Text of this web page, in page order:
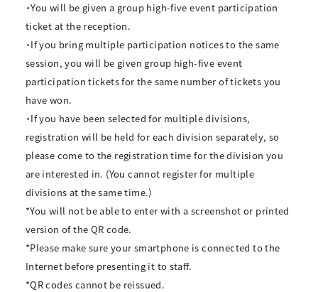
・You will be given a group high-five event participation
ticket at the reception.
・If you bring multiple participation notices to the same
session, you will be given group high-five event
participation tickets for the same number of tickets you
have won.
・If you have been selected for multiple divisions,
registration will be held for each division separately, so
please come to the registration time for the division you
are interested in. (You cannot register for multiple
divisions at the same time.)
*You will not be able to enter with a screenshot or printed
version of the QR code.
*Please make sure your smartphone is connected to the
Internet before presenting it to staff.
*QR codes cannot be reissued.